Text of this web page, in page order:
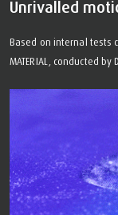
Unrivalled
Based on internal tests
MATERIAL, conducted